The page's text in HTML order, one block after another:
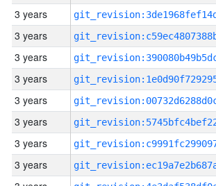
3 years
3 years
3 years
3 years
3 years
3 years
3 years
3 years